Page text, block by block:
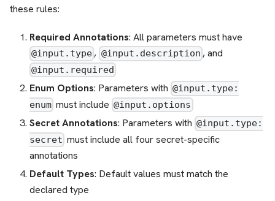
these rules:
Required Annotations: All parameters must have
@input.type , @input.description , and
@input.required
Enum Options: Parameters with @input.type:
enum must include @input.options
Secret Annotations: Parameters with @input.type:
secret must include all four secret-specific
annotations
Default Types: Default values must match the
declared type